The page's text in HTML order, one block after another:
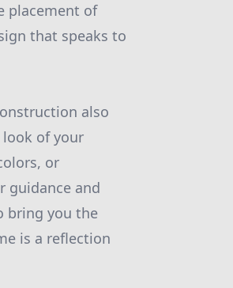
placement of
that speaks to
also
of your
or
guidance and
bring you the
is a reflection